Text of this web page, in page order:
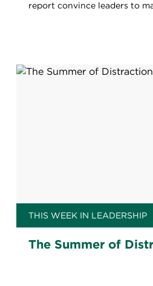
report convince leaders to
THIS WEEK IN LEADERSHIP
The Summer of